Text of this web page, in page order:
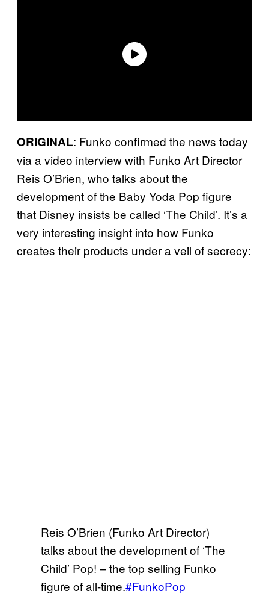
ORIGINAL: Funko confirmed the news today
via a video interview with Funko Art Director
Reis O’Brien, who talks about the
development of the Baby Yoda Pop figure
that Disney insists be called ‘The Child’. It’s a
very interesting insight into how Funko
creates their products under a veil of secrecy:
Reis O’Brien (Funko Art Director)
talks about the development of ‘The
Child’ Pop! – the top selling Funko
figure of all-time.#FunkoPop